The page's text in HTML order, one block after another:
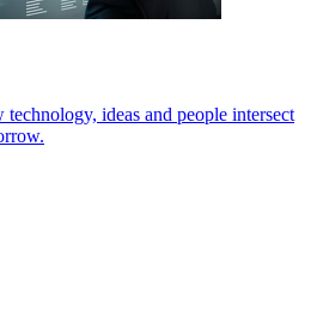
ideas and people intersect